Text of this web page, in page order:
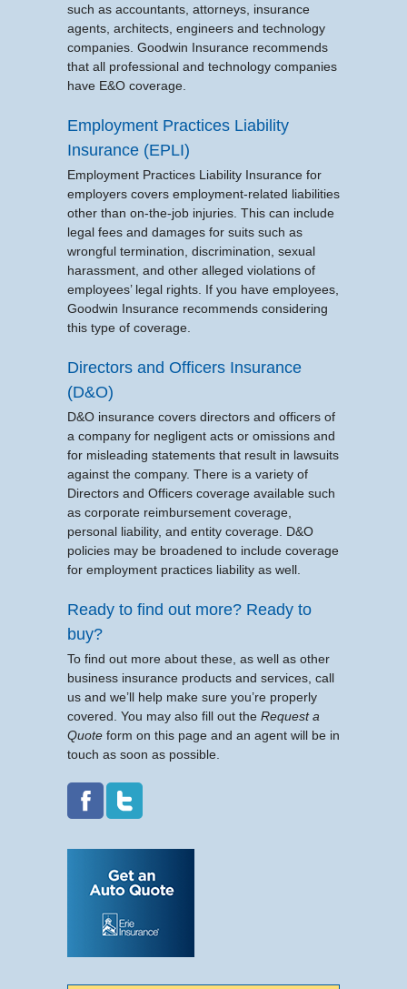
such as accountants, attorneys, insurance
agents, architects, engineers and technology
companies. Goodwin Insurance recommends
that all professional and technology companies
have E&O coverage.
Employment Practices Liability
Insurance (EPLI)
Employment Practices Liability Insurance for
employers covers employment-related liabilities
other than on-the-job injuries. This can include
legal fees and damages for suits such as
wrongful termination, discrimination, sexual
harassment, and other alleged violations of
employees’ legal rights. If you have employees,
Goodwin Insurance recommends considering
this type of coverage.
Directors and Officers Insurance
(D&O)
D&O insurance covers directors and officers of
a company for negligent acts or omissions and
for misleading statements that result in lawsuits
against the company. There is a variety of
Directors and Officers coverage available such
as corporate reimbursement coverage,
personal liability, and entity coverage. D&O
policies may be broadened to include coverage
for employment practices liability as well.
Ready to find out more? Ready to
buy?
To find out more about these, as well as other
business insurance products and services, call
us and we’ll help make sure you’re properly
covered. You may also fill out the Request a
Quote form on this page and an agent will be in
touch as soon as possible.